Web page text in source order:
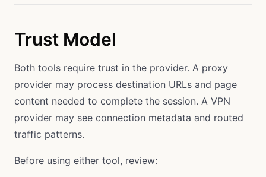
Trust Model
Both tools require trust in the provider. A proxy
provider may process destination URLs and page
content needed to complete the session. A VPN
provider may see connection metadata and routed
traffic patterns.
Before using either tool, review: